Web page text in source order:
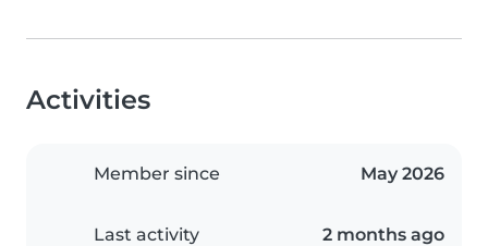
Activities
Member since May 2026
Last activity 2 months ago